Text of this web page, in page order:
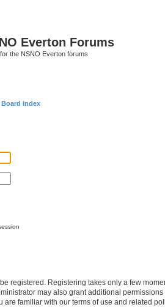
Everton Forums
the NSNO Everton forums
Board index
registered. Registering takes only a few
may also grant additional
are familiar with our terms of use and related